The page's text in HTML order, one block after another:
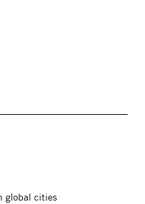
global cities